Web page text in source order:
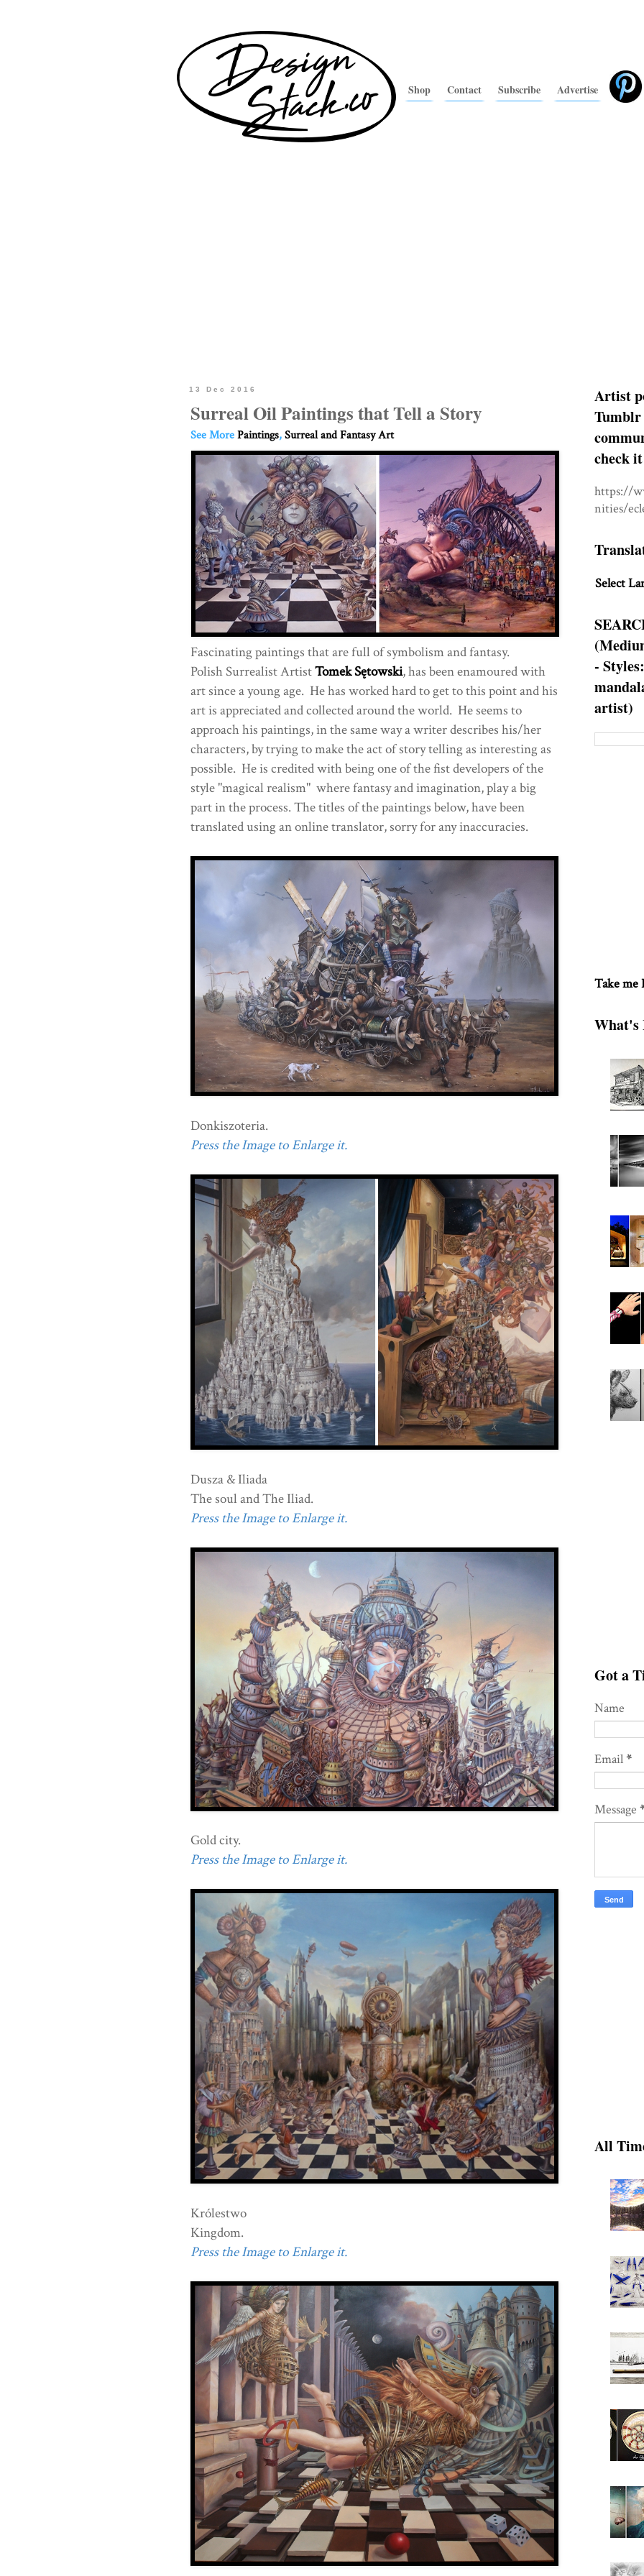
Shop Contact Subscribe Advertise
13 Dec 2016
Surreal Oil Paintings that Tell a Story
See MorePaintings,Surreal and Fantasy Art
Fascinating paintings that are full of symbolism and fantasy.
Polish Surrealist ArtistTomek Sętowski, has been enamoured with
art since a young age. He has worked hard to get to this point and his
art is appreciated and collected around the world. He seems to
approach his paintings, in the same way a writer describes his/her
characters, by trying to make the act of story telling as interesting as
possible. He is credited with being one of the fist developers of the
style "magical realism" where fantasy and imagination, play a big
part in the process. The titles of the paintings below, have been
translated using an online translator, sorry for any inaccuracies.
Donkiszoteria.
Press the Image to Enlarge it.
Dusza & Iliada
The soul and The Iliad.
Press the Image to Enlarge it.
Gold city.
Press the Image to Enlarge it.
Królestwo
Kingdom.
Press the Image to Enlarge it.
Artist
Tumblr
check
https://
nities/
Select
-
artist)
Take me
What's
Got a
Name
Email*
Message
All